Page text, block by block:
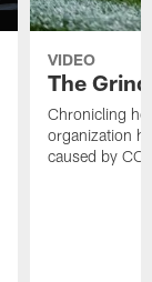
VIDEO
The
Chronicling
organization
caused by